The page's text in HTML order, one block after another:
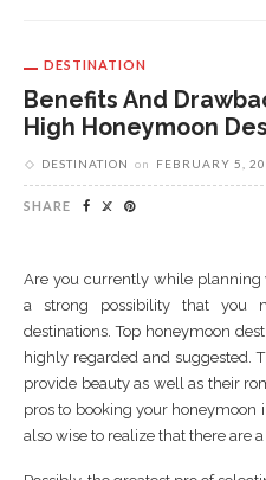
DESTINATION
Benefits And
High Honeymoon
DESTINATION on FEBRUARY 5,
SHARE
Are you currently while planning
a strong possibility that you
destinations. Top honeymoon
highly regarded and suggested.
provide beauty as well as their
pros to booking your honeymoon
also wise to realize that there are